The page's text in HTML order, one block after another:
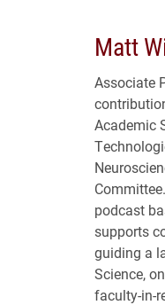
Matt
Associate
Academic
podcast
supports
guiding a
Science,
faculty-in-